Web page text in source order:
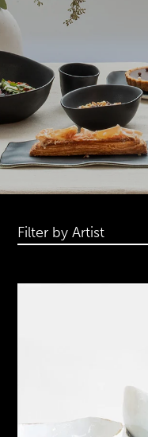
Filter by Artist